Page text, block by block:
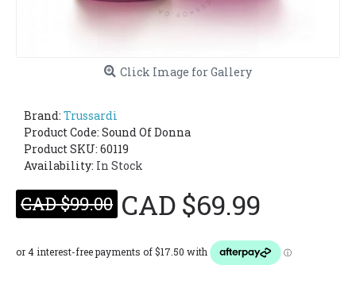
Click Image for Gallery
Brand: Trussardi
Product Code: Sound Of Donna
Product SKU: 60119
Availability: In Stock
CAD $99.00 CAD $69.99